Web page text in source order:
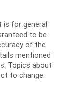
for general
to be
of the
mentioned
Topics about
to change